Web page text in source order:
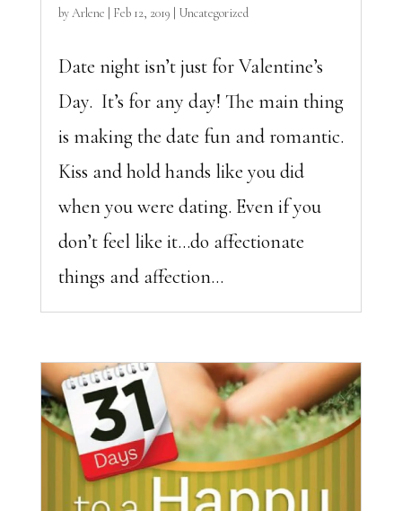
byArlene Feb 12, 2019 Uncategorized
Date night isn’t just for Valentine’s
Day. It’s for any day! The main thing
is making the date fun and romantic.
Kiss and hold hands like you did
when you were dating. Even if you
don’t feel like it…do affectionate
things and affection...